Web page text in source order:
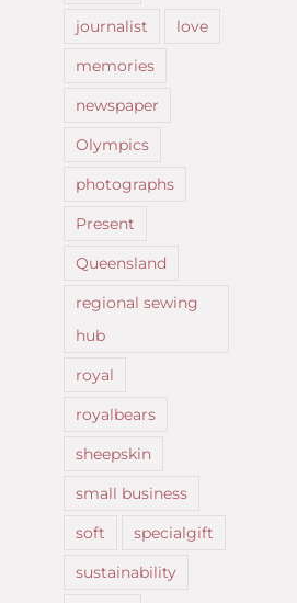
journalist
love
memories
newspaper
Olympics
photographs
Present
Queensland
regional sewing
hub
royal
royalbears
sheepskin
small business
soft
specialgift
sustainability